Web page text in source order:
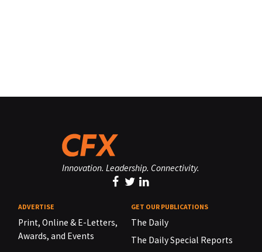
Innovation. Leadership. Connectivity.
ADVERTISE
Print, Online & E-Letters,
Awards, and Events
GET OUR PUBLICATIONS
The Daily
The Daily Special Reports